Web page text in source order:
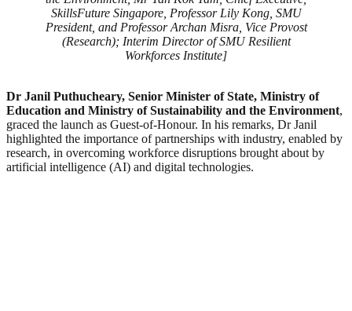
SkillsFuture Singapore, Professor Lily Kong, SMU
President, and Professor Archan Misra, Vice Provost
(Research); Interim Director of SMU Resilient
Workforces Institute]
Dr Janil Puthucheary, Senior Minister of State, Ministry of
Education and Ministry of Sustainability and the Environment,
graced the launch as Guest-of-Honour. In his remarks, Dr Janil
highlighted the importance of partnerships with industry, enabled by
research, in overcoming workforce disruptions brought about by
artificial intelligence (AI) and digital technologies.